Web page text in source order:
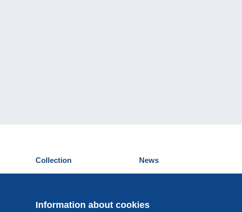
Information about cookies
Collection
Postcards
News
Events Delcampe